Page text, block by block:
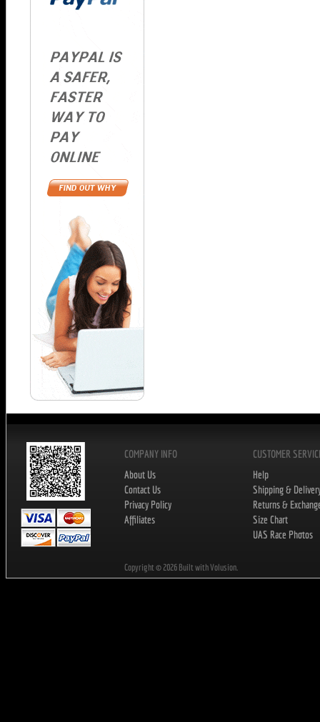
COMPANY INFO
About Us
Contact Us
Privacy Policy
Affiliates
CUSTOMER
Help
Shipping &
Returns &
Size Chart
UAS Race Photos
Copyright © 2026 Built with Volusion.